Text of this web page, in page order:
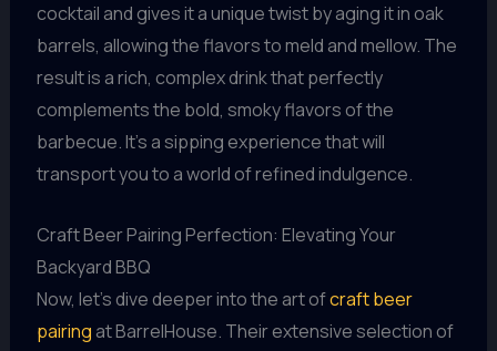
cocktail and gives it a unique twist by aging it in oak
barrels, allowing the flavors to meld and mellow. The
result is a rich, complex drink that perfectly
complements the bold, smoky flavors of the
barbecue. It’s a sipping experience that will
transport you to a world of refined indulgence.
Craft Beer Pairing Perfection: Elevating Your
Backyard BBQ
Now, let’s dive deeper into the art ofcraft beer
pairing at BarrelHouse. Their extensive selection of